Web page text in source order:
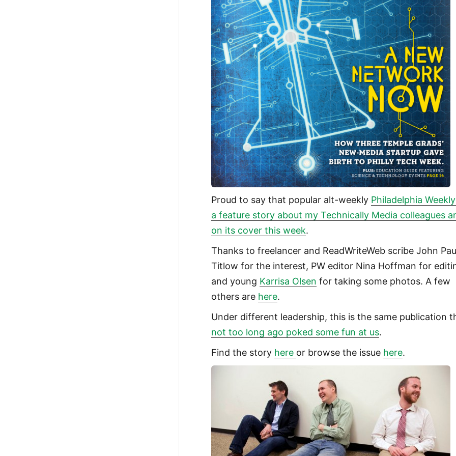
Proud to say that popular alt-weekly Philadelphia
a feature story about my Technically Media colleagues
on its cover this week.
Thanks to freelancer and ReadWriteWeb scribe John
Titlow for the interest, PW editor Nina Hoffman for
and young Karrisa Olsen for taking some photos. A few
others are here.
Under different leadership, this is the same publication
not too long ago poked some fun at us.
Find the story here or browse the issue here.